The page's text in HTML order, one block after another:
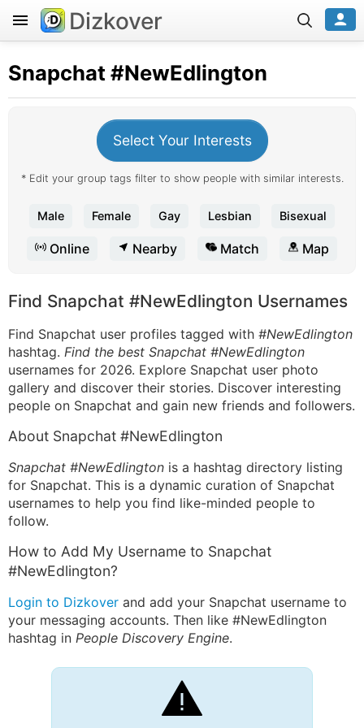
Dizkover
Snapchat #NewEdlington
Select Your Interests
* Edit your group tags filter to show people with similar interests.
Male Female Gay Lesbian Bisexual
Online Nearby Match Map
Find Snapchat #NewEdlington Usernames
Find Snapchat user profiles tagged with #NewEdlington
hashtag. Find the best Snapchat #NewEdlington
usernames for 2026. Explore Snapchat user photo
gallery and discover their stories. Discover interesting
people on Snapchat and gain new friends and followers.
About Snapchat #NewEdlington
Snapchat #NewEdlington is a hashtag directory listing
for Snapchat. This is a dynamic curation of Snapchat
usernames to help you find like-minded people to
follow.
How to Add My Username to Snapchat
#NewEdlington?
Login to Dizkover and add your Snapchat username to
your messaging accounts. Then like #NewEdlington
hashtag in People Discovery Engine.